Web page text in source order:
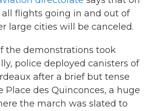
all flights going in and out of
large cities will be canceled.
the demonstrations took
police deployed canisters of
after a brief but tense
Place des Quinconces, a huge
the march was slated to